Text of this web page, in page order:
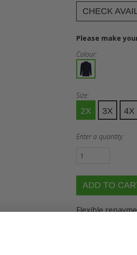
CHECK
Please make
Colour:
Size:
2X 3X 4X
Enter a quantity:
Flexible